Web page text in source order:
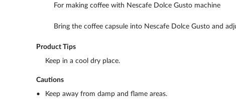
For making coffee with Nescafe Dolce Gusto machine
Bring the coffee capsule into Nescafe Dolce Gusto and
Product Tips
Keep in a cool dry place.
Cautions
Keep away from damp and flame areas.